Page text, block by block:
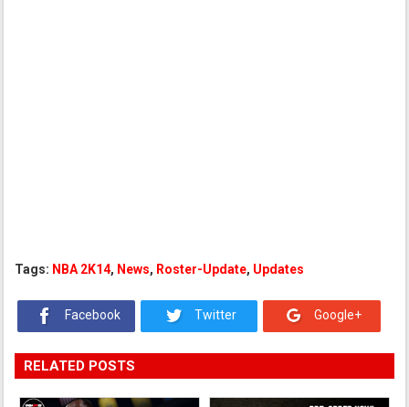
Tags: NBA 2K14, News, Roster-Update, Updates
Facebook Twitter Google+
RELATED POSTS